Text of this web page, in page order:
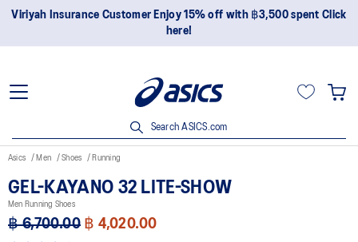
Join OneASICS™ now to earn points and enjoy members-only
privileges!
Search ASICS.com
Asics Men Shoes Running
GEL-KAYANO 32 LITE-SHOW
Men Running Shoes
฿ 6,700.00 ฿ 4,020.00